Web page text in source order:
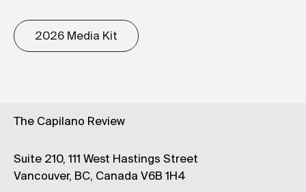
2026 Media Kit
The Capilano Review
Suite 210, 111 West Hastings Street
Vancouver, BC, Canada V6B 1H4